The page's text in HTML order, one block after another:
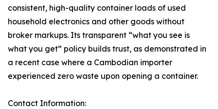
consistent, high-quality container loads of used
household electronics and other goods without
broker markups. Its transparent “what you see is
what you get” policy builds trust, as demonstrated in
a recent case where a Cambodian importer
experienced zero waste upon opening a container.
Contact Information: